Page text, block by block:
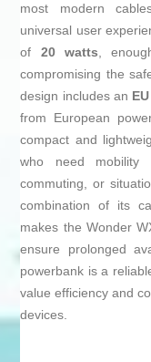
most modern
universal user
of 20 watts,
compromising the
design includes an
from European
compact and
who need mobility
commuting, or
combination of its
makes the Wonder
ensure prolonged
powerbank is a
value efficiency and
devices.